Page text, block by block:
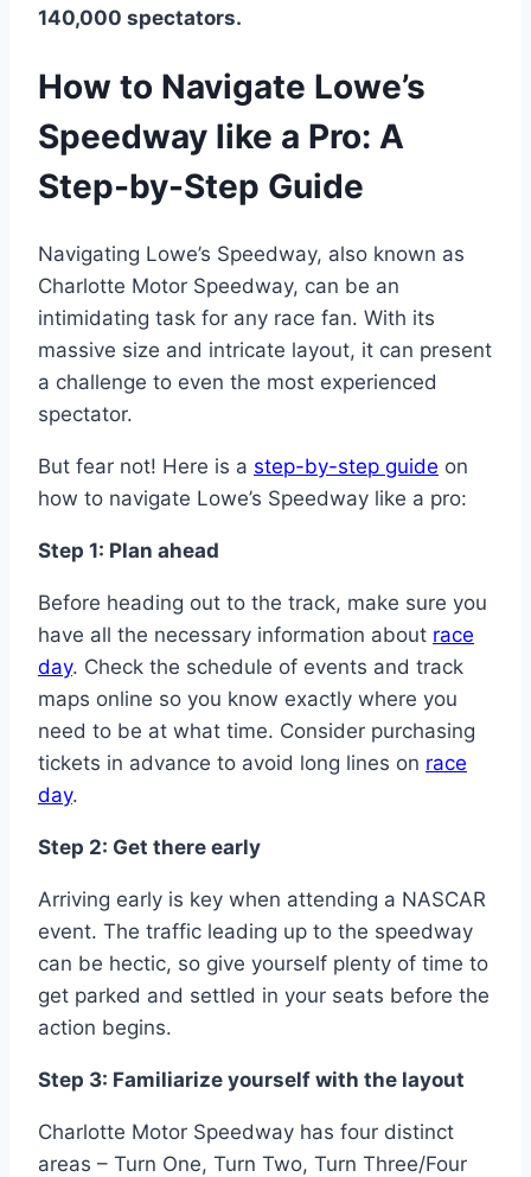
140,000 spectators.
How to Navigate Lowe’s
Speedway like a Pro: A
Step-by-Step Guide
Navigating Lowe’s Speedway, also known as
Charlotte Motor Speedway, can be an
intimidating task for any race fan. With its
massive size and intricate layout, it can present
a challenge to even the most experienced
spectator.
But fear not! Here is a step-by-step guide on
how to navigate Lowe’s Speedway like a pro:
Step 1: Plan ahead
Before heading out to the track, make sure you
have all the necessary information about race
day. Check the schedule of events and track
maps online so you know exactly where you
need to be at what time. Consider purchasing
tickets in advance to avoid long lines on race
day.
Step 2: Get there early
Arriving early is key when attending a NASCAR
event. The traffic leading up to the speedway
can be hectic, so give yourself plenty of time to
get parked and settled in your seats before the
action begins.
Step 3: Familiarize yourself with the layout
Charlotte Motor Speedway has four distinct
areas – Turn One, Turn Two, Turn Three/Four